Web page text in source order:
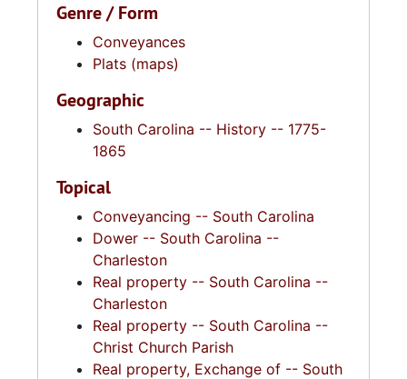
Genre / Form
Conveyances
Plats (maps)
Geographic
South Carolina -- History -- 1775-
1865
Topical
Conveyancing -- South Carolina
Dower -- South Carolina --
Charleston
Real property -- South Carolina --
Charleston
Real property -- South Carolina --
Christ Church Parish
Real property, Exchange of -- South